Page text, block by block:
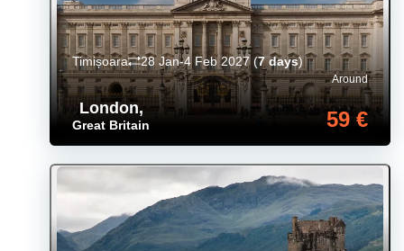
London,
Great Britain
Around
59 €
Timișoara 28 Jan-4 Feb 2027 (7 days)